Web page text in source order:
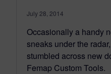
July 28, 2014
Occasionally a handy
sneaks under the
stumbled across new
Femap Custom Tools.